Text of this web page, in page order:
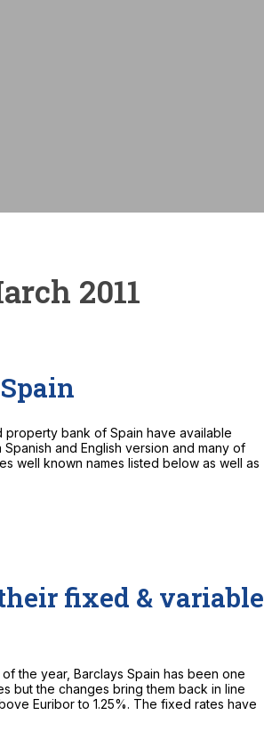
2011
bank of Spain have available
and English version and many of
well known names listed below as well as
fixed & variable
the year, Barclays Spain has been one
but the changes bring them back in line
Euribor to 1.25%. The fixed rates have